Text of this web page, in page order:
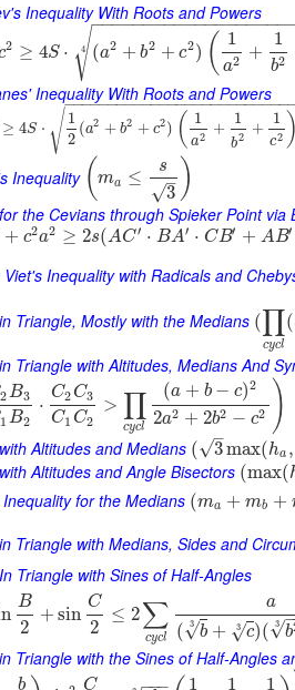
Inequality With Roots and Powers
2 ≥ 4S ⋅ (a2 + b2 + c2) ( 1
a2 +
1
b2
−−−−−−−−−−−−−−−−−−−
√
4
Inequality With Roots and Powers
≥ 4S ⋅
1
2
(a2 + b2 + c2) ( 1
a2 +
1
b2 +
1
c2 )
−−−−−−−−−−−−−−−−−−−−−−−−−−
√
Inequality ( ma ≤
s
3
–
√ )
the Cevians through Spieker Point via
+ c2a2 ≥ 2s(AC′ ⋅ BA′ ⋅ CB′ + AB′
Inequality with Radicals and
Triangle, Mostly with the Medians (∏
cycl
(
Triangle with Altitudes, Medians And
2B3
1 B2
⋅
C2C3
C1 C2
> ∏
cycl
(a + b − c)2
2a2 + 2b2 − c2 )
Altitudes and Medians ( 3
–
√ max(ha ,
Altitudes and Angle Bisectors (max(
for the Medians (ma + mb +
Triangle with Medians, Sides and
Triangle with Sines of Half-Angles
B
2
+ sin
C
2
≤ 2∑
cycl
a
( b
√
3 + c
√
3 )( b
√
3
Triangle with the Sines of Half-Angles
b C 1 1 1